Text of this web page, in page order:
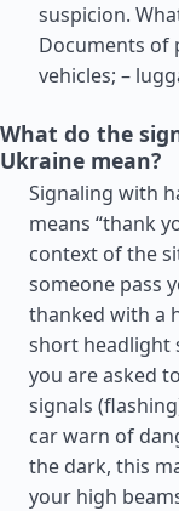
suspicion.
Documents of
vehicles; –
What do the
Ukraine mean?
Signaling with
means “thank
context of the
someone pass
thanked with a
short headlight
you are asked
signals
car warn of
the dark, this
your high